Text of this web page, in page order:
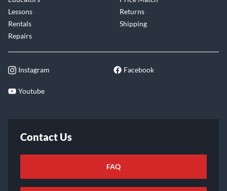
Lessons
Rentals
Repairs
Returns
Shipping
Instagram Facebook
Youtube
Contact Us
FAQ